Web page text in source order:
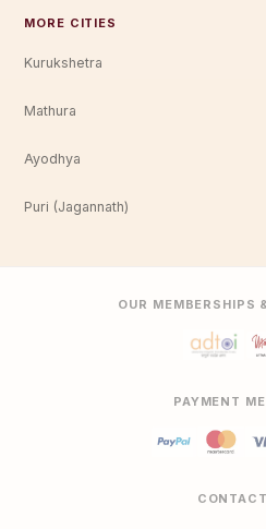
MORE CITIES
Kurukshetra
Mathura
Ayodhya
Puri (Jagannath)
OUR MEMBERSHIPS
PAYMENT